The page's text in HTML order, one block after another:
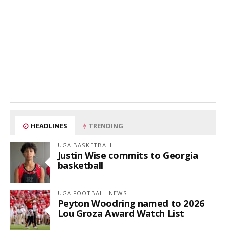
HEADLINES TRENDING
UGA BASKETBALL
Justin Wise commits to Georgia
basketball
UGA FOOTBALL NEWS
Peyton Woodring named to 2026
Lou Groza Award Watch List